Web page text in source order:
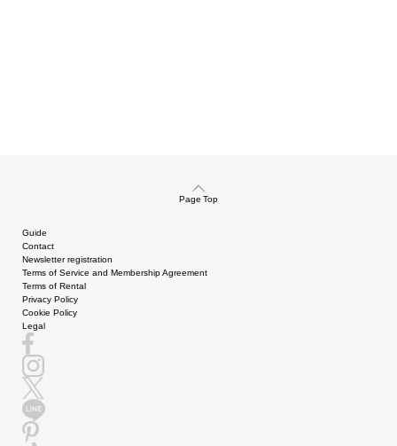
Page Top
Guide
Contact
Newsletter registration
Terms of Service and Membership Agreement
Terms of Rental
Privacy Policy
Cookie Policy
Legal